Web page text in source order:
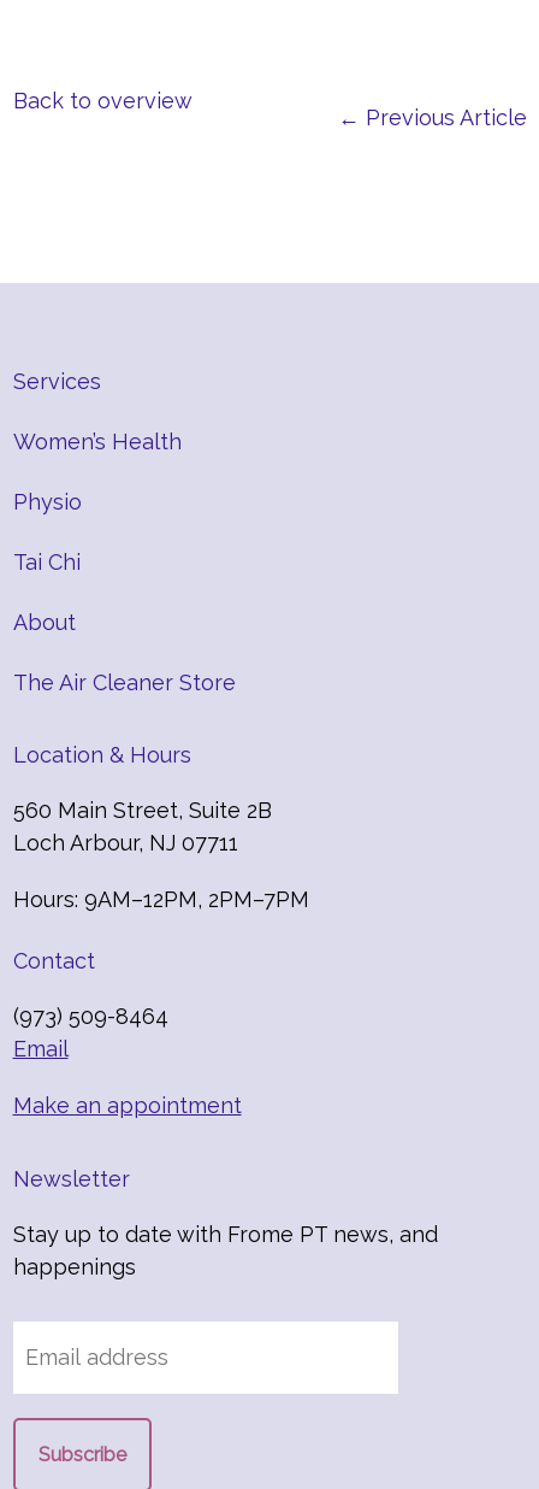
Back to overview
← Previous Article
Services
Women’s Health
Physio
Tai Chi
About
The Air Cleaner Store
Location & Hours
560 Main Street, Suite 2B
Loch Arbour, NJ 07711
Hours: 9AM–12PM, 2PM–7PM
Contact
(973) 509-8464
Email
Make an appointment
Newsletter
Stay up to date with Frome PT news, and
happenings